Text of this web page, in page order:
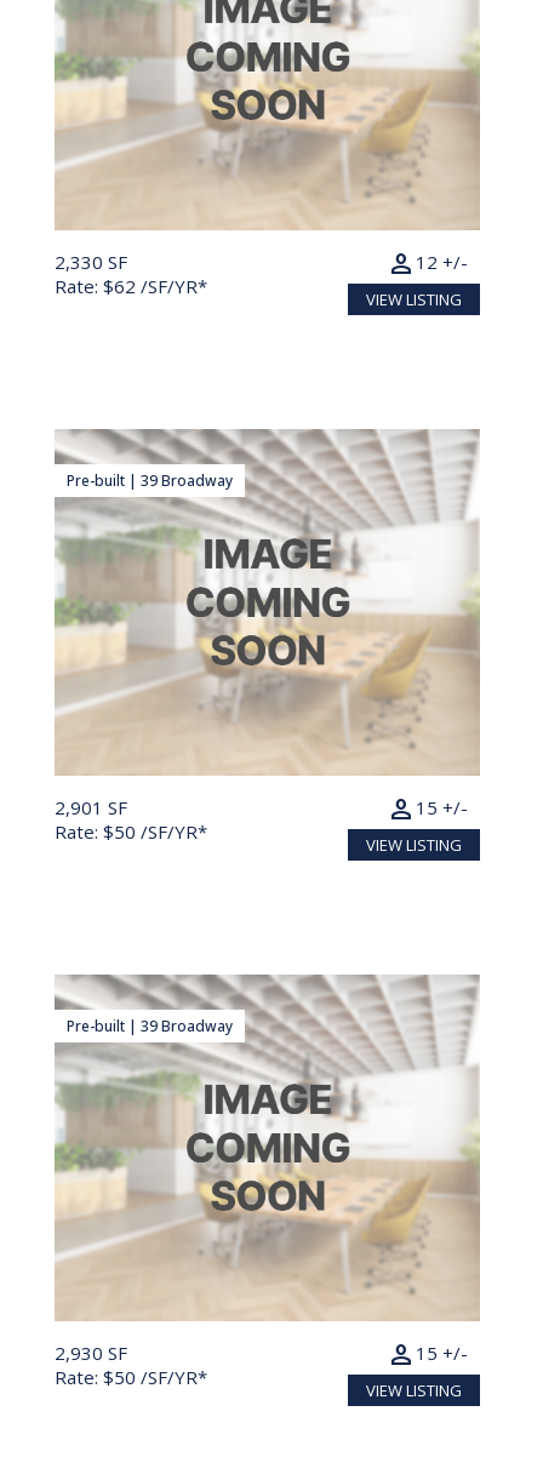
2,330 SF
Rate: $62 /SF/YR*
12 +/-
person
VIEW LISTING
Pre-built | 39 Broadway
2,901 SF
Rate: $50 /SF/YR*
15 +/-
person
VIEW LISTING
Pre-built | 39 Broadway
2,930 SF
Rate: $50 /SF/YR*
15 +/-
person
VIEW LISTING